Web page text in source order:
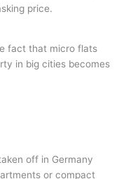
price.
fact that micro flats
in big cities becomes
off in Germany
or compact